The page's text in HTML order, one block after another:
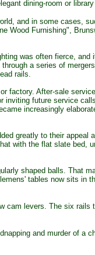
dining-room or
and in some cases,
Wood Furnishing",
was often fierce, and
a series of
rails.
factory. After-sale
future service
increasingly
greatly to their appeal
with the flat slate bed,
shaped balls. That
tables now sits in
cam levers. The six
and murder of a